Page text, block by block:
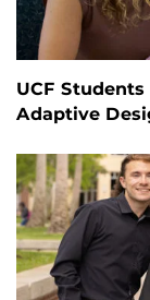
UCF
Adaptive